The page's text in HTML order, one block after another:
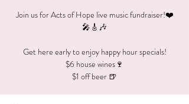
Join us for Acts of Hope live music fundraiser!❤️
🎤🎸🎶
Get here early to enjoy happy hour specials!
$6 house wines🍷
$1 off beer 🍺